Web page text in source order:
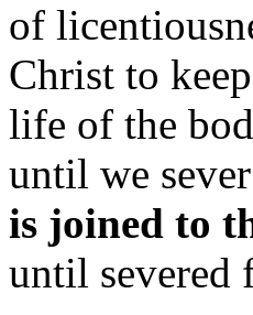
of
Christ to
life of the
until we
is joined to
until severed